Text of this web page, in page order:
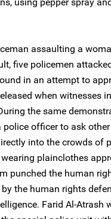
assaulting a
five policemen
in an attempt to
when witnesses
the same
officer to ask
into the crowds of
plainclothes
punched the human
the human rights
Farid Al-Atrash